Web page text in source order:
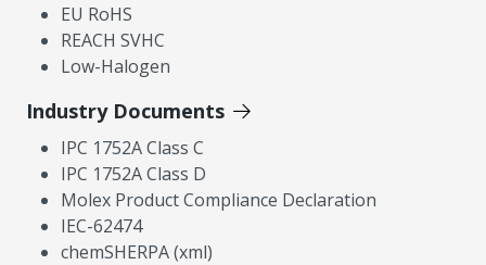
EU RoHS
REACH SVHC
Low-Halogen
Industry Documents
IPC 1752A Class C
IPC 1752A Class D
Molex Product Compliance Declaration
IEC-62474
chemSHERPA (xml)